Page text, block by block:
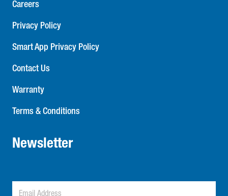
Careers
Privacy Policy
Smart App Privacy Policy
Contact Us
Warranty
Terms & Conditions
Newsletter